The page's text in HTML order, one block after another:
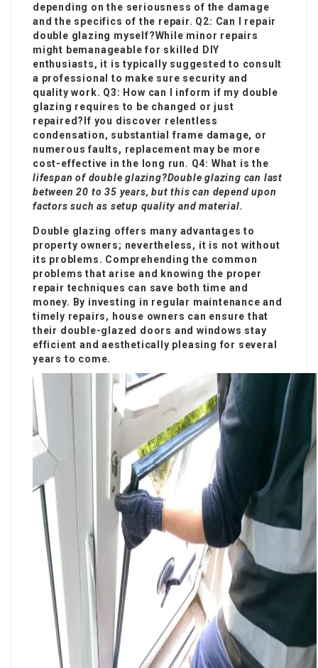
depending on the seriousness of the damage
and the specifics of the repair. Q2: Can I repair
double glazing myself?While minor repairs
might bemanageable for skilled DIY
enthusiasts, it is typically suggested to consult
a professional to make sure security and
quality work. Q3: How can I inform if my double
glazing requires to be changed or just
repaired?If you discover relentless
condensation, substantial frame damage, or
numerous faults, replacement may be more
cost-effective in the long run. Q4: What is the
lifespan of double glazing?Double glazing can last
between 20 to 35 years, but this can depend upon
factors such as setup quality and material.
Double glazing offers many advantages to
property owners; nevertheless, it is not without
its problems. Comprehending the common
problems that arise and knowing the proper
repair techniques can save both time and
money. By investing in regular maintenance and
timely repairs, house owners can ensure that
their double-glazed doors and windows stay
efficient and aesthetically pleasing for several
years to come.